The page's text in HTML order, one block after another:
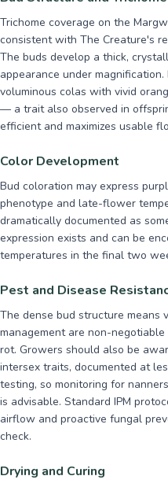
Trichome coverage on the
consistent with The Creature's
The buds develop a thick,
appearance under
voluminous colas with vivid
— a trait also observed in
efficient and maximizes usable
Color Development
Bud coloration may express
phenotype and late-flower
dramatically documented as
expression exists and can be
temperatures in the final two
Pest and Disease
The dense bud structure
management are non-
rot. Growers should also be
intersex traits, documented at
testing, so monitoring for
is advisable. Standard IPM
airflow and proactive fungal
check.
Drying and Curing